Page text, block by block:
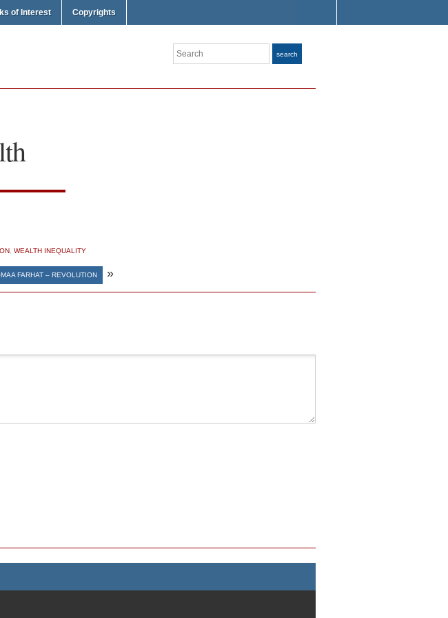
of Interest Copyrights
Search search
WEALTH INEQUALITY
FARHAT – REVOLUTION »